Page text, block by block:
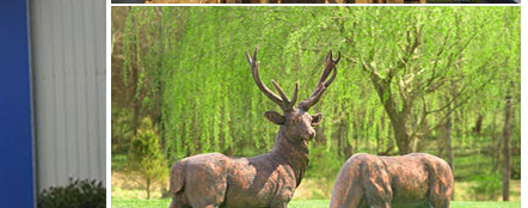
garden design for sale–BOKK-275 If you want to know more
statue,like bronze moose statues,bronze elk
to know them well!Representin…
garden …
or want to know other Deer statue,like bronze moose
is the right place to know them well!Representing power and